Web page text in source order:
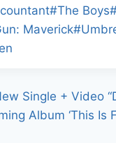
#The Boys
Maverick#
Single + Video
Album ‘This Is